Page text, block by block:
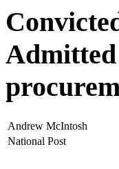
Andrew McIntosh
National Post